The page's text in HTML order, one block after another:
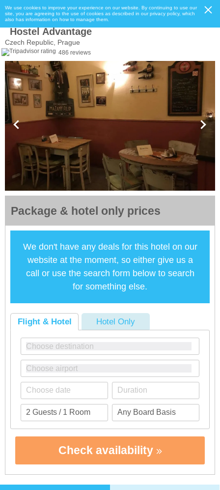
We use cookies to improve your experience on our website. By continuing to use our
site, you are agreeing to the use of cookies as described in our privacy policy, which
also has information on how to manage them.
Hostel Advantage
Czech Republic, Prague
486 reviews
Package & hotel only prices
We don't have any deals for this hotel on our
website at the moment, so either give us a
call or use the search form below to search
for something else.
Flight & Hotel Hotel Only
Check availability